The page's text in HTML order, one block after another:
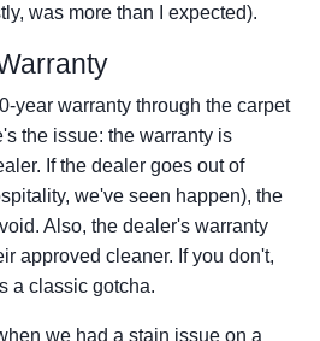
was more than I expected).
year warranty through the carpet
the issue: the warranty is
If the dealer goes out of
we've seen happen), the
Also, the dealer's warranty
approved cleaner. If you don't,
a classic gotcha.
we had a stain issue on a